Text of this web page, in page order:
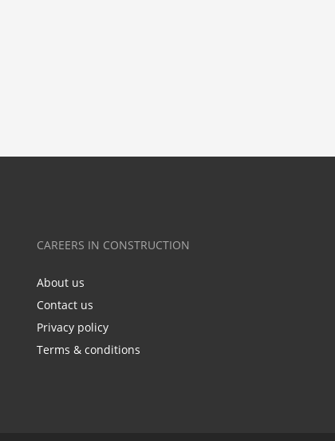
CAREERS IN CONSTRUCTION
About us
Contact us
Privacy policy
Terms & conditions